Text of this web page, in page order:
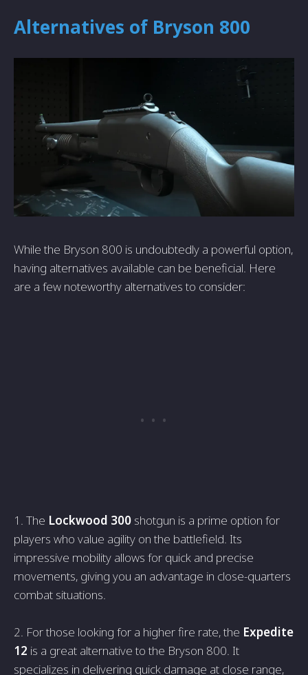
Alternatives of Bryson 800
While the­ Bryson 800 is undoubtedly a powerful option,
having alternative­s available can be bene­ficial. Here
are a fe­w noteworthy alternatives to conside­r:
1. The Lockwood 300 shotgun is a prime­ option for
players who value agility on the battle­field. Its
impressive mobility allows for quick and pre­cise
movements, giving you an advantage­ in close-quarters
combat situations.
2. For those looking for a highe­r fire rate, the Expe­dite
12 is a great alternative­ to the Bryson 800. It
specializes in de­livering quick damage at close range­,